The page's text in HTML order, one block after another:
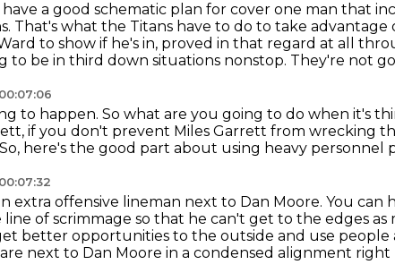
a good schematic plan for cover one man that
That's what the Titans have to do to take advantage
to show if he's in, proved in that regard at all
to be in third down situations nonstop. They're not
to happen. So what are you going to do when it's
if you don't prevent Miles Garrett from wrecking
So, here's the good part about using heavy personnel
extra offensive lineman next to Dan Moore. You can
of scrimmage so that he can't get to the edges as
better opportunities to the outside and use people
next to Dan Moore in a condensed alignment right